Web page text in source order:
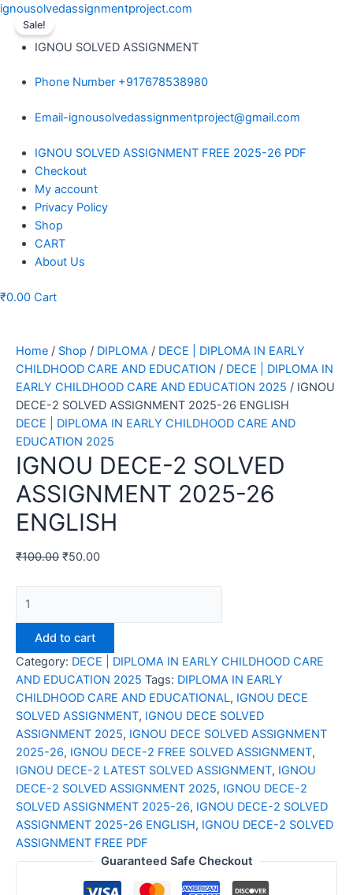
Skip
content
ignousolvedassignmentproject.com
IGNOU SOLVED ASSIGNMENT
Phone Number +917678538980
Email-ignousolvedassignmentproject@gmail.com
Menu
IGNOU SOLVED ASSIGNMENT FREE 2025-26 PDF
Checkout
My account
Privacy Policy
Shop
CART
About Us
₹0.00 Cart
Sale!
Home / Shop / DIPLOMA / DECE | DIPLOMA IN EARLY
CHILDHOOD CARE AND EDUCATION / DECE | DIPLOMA IN
EARLY CHILDHOOD CARE AND EDUCATION 2025 / IGNOU
DECE-2 SOLVED ASSIGNMENT 2025-26 ENGLISH
DECE | DIPLOMA IN EARLY CHILDHOOD CARE AND
EDUCATION 2025
IGNOU DECE-2 SOLVED
ASSIGNMENT 2025-26
ENGLISH
₹100.00 ₹50.00
DECE-
ASSIGNMENT
2025-
26
ENGLISH
quantity
Add to cart
Category: DECE | DIPLOMA IN EARLY CHILDHOOD CARE
AND EDUCATION 2025 Tags: DIPLOMA IN EARLY
CHILDHOOD CARE AND EDUCATIONAL, IGNOU DECE
SOLVED ASSIGNMENT, IGNOU DECE SOLVED
ASSIGNMENT 2025, IGNOU DECE SOLVED ASSIGNMENT
2025-26, IGNOU DECE-2 FREE SOLVED ASSIGNMENT,
IGNOU DECE-2 LATEST SOLVED ASSIGNMENT, IGNOU
DECE-2 SOLVED ASSIGNMENT 2025, IGNOU DECE-2
SOLVED ASSIGNMENT 2025-26, IGNOU DECE-2 SOLVED
ASSIGNMENT 2025-26 ENGLISH, IGNOU DECE-2 SOLVED
ASSIGNMENT FREE PDF
Guaranteed Safe Checkout